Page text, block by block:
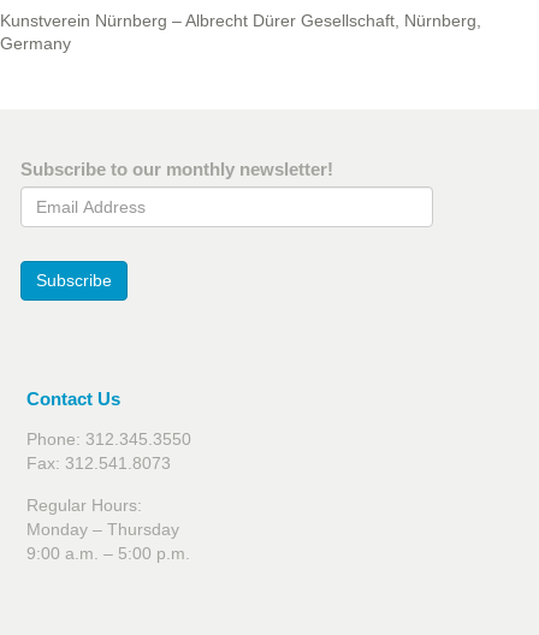
Kunstverein Nürnberg – Albrecht Dürer Gesellschaft, Nürnberg,
Germany
Subscribe to our monthly newsletter!
Email Address
Subscribe
Contact Us
Phone: 312.345.3550
Fax: 312.541.8073
Regular Hours:
Monday – Thursday
9:00 a.m. – 5:00 p.m.